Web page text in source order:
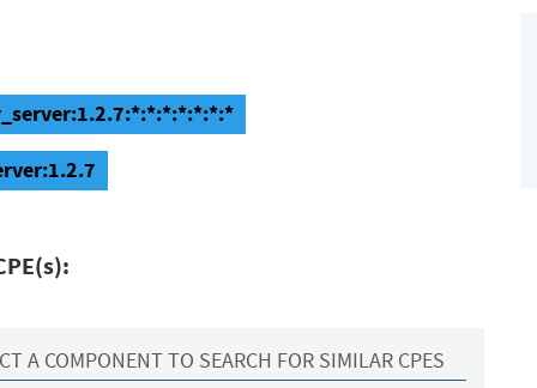
A COMPONENT TO SEARCH FOR SIMILAR CPES